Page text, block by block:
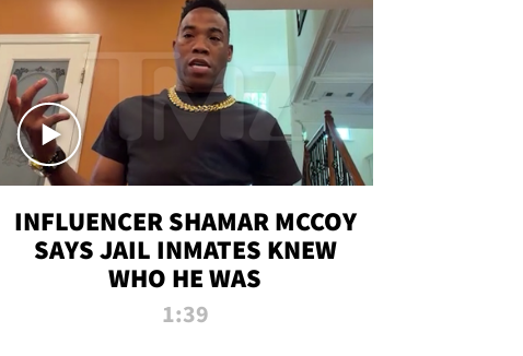
INFLUENCER SHAMAR MCCOY
SAYS JAIL INMATES KNEW
WHO HE WAS
1:39